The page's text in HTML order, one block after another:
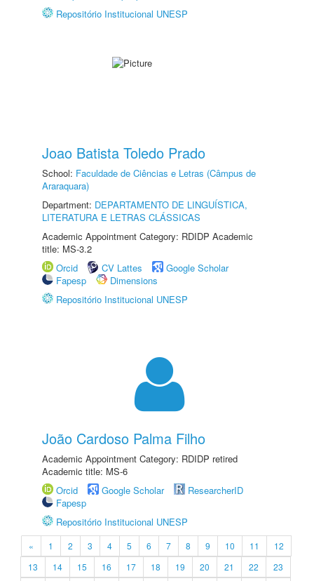
Repositório Institucional UNESP
Joao Batista Toledo Prado
School: Faculdade de Ciências e Letras (Câmpus de
Araraquara)
Department: DEPARTAMENTO DE LINGUÍSTICA,
LITERATURA E LETRAS CLÁSSICAS
Academic Appointment Category: RDIDP Academic
title: MS-3.2
Orcid
CV Lattes
Google Scholar
Fapesp
Dimensions
Repositório Institucional UNESP
João Cardoso Palma Filho
Academic Appointment Category: RDIDP retired
Academic title: MS-6
Orcid
Google Scholar
ResearcherID
Fapesp
Repositório Institucional UNESP
« 1 2 3 4 5 6 7 8 9 10 11
12
13
14 15 16 17 18 19 20 21 22
23